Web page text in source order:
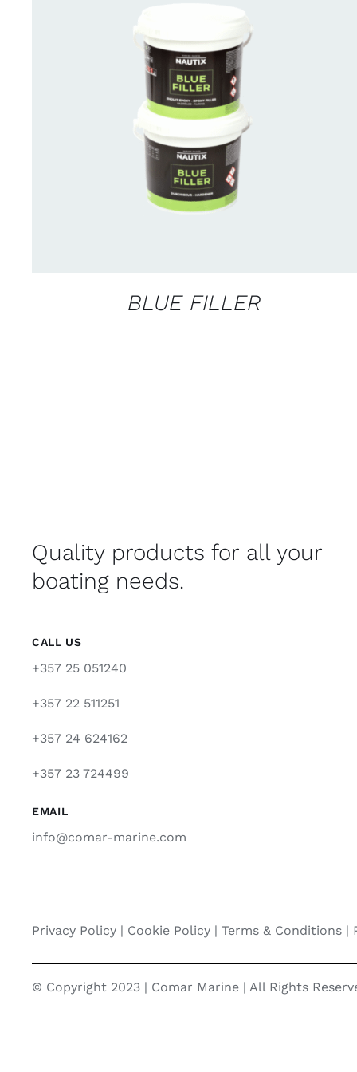
CONTACT US FOR AVAILABILITY
VIEW
BLUE FILLER
Quality products for all your
boating needs.
CALL US
+357 25 051240
+357 22 511251
+357 24 624162
+357 23 724499
EMAIL
info@comar-marine.com
Privacy Policy| Cookie Policy| Terms & Conditions |
© Copyright 2023 | Comar Marine | All Rights